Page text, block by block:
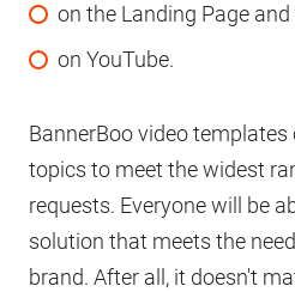
on the Landing Page
on YouTube.
BannerBoo video
topics to meet the widest
requests. Everyone will be
solution that meets the
brand. After all, it doesn't